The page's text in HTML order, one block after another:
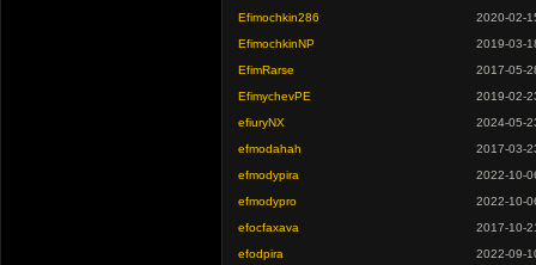
Efimochkin286
2020-02-
EfimochkinNP
2019-03-
EfimRarse
2017-05-
EfimychevPE
2019-02-
efiuryNX
2024-05-
efmodahah
2017-03-
efmodypira
2022-10-
efmodypro
2022-10-
efocfaxava
2017-10-
efodpira
2022-09-